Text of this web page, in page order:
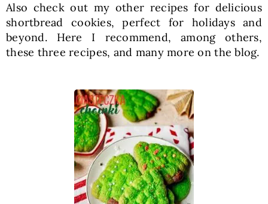
Also check out my other recipes for delicious
shortbread cookies, perfect for holidays and
beyond. Here I recommend, among others,
these three recipes, and many more on the blog.